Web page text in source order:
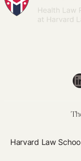
Honest
with
Everyone
Quality
Progress
Harvard Law